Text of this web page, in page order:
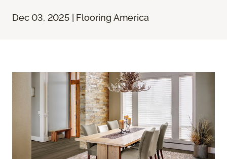
Dec 03, 2025 | Flooring America